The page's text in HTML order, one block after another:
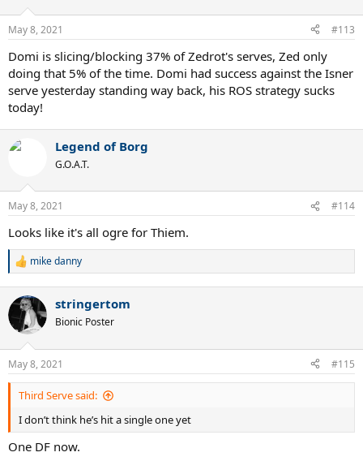
May 8, 2021 #113
Domi is slicing/blocking 37% of Zedrot's serves, Zed only
doing that 5% of the time. Domi had success against the Isner
serve yesterday standing way back, his ROS strategy sucks
today!
Legend of Borg
G.O.A.T.
May 8, 2021 #114
Looks like it's all ogre for Thiem.
R
c
t
i
n
s
:
mike danny
stringertom
Bionic Poster
May 8, 2021 #115
Third Serve said:
I don’t think he’s hit a single one yet
One DF now.